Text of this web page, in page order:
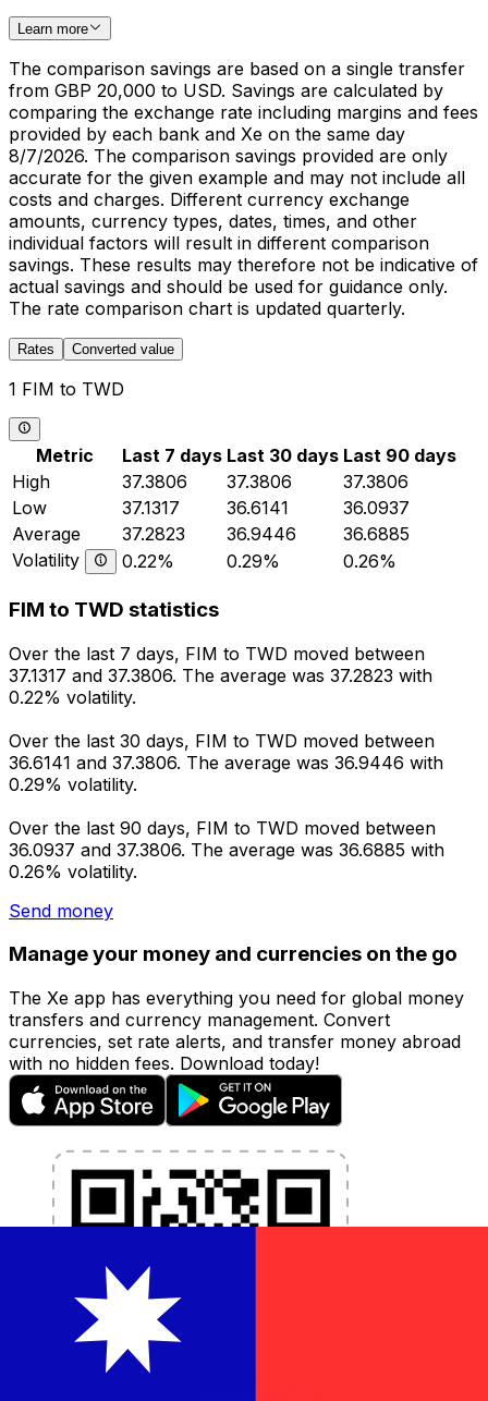
Learn more
The comparison savings are based on a single transfer
from GBP 20,000 to USD. Savings are calculated by
comparing the exchange rate including margins and fees
provided by each bank and Xe on the same day
8/7/2026. The comparison savings provided are only
accurate for the given example and may not include all
costs and charges. Different currency exchange
amounts, currency types, dates, times, and other
individual factors will result in different comparison
savings. These results may therefore not be indicative of
actual savings and should be used for guidance only.
The rate comparison chart is updated quarterly.
Rates Converted value
1 FIM to TWD
Metric Last 7 days Last 30 days Last 90 days
High
37.3806 37.3806
37.3806
Low
37.1317 36.6141
36.0937
Average
37.2823 36.9446
36.6885
Volatility
0.22% 0.29% 0.26%
FIM to TWD statistics
Over the last 7 days, FIM to TWD moved between
37.1317 and 37.3806. The average was 37.2823 with
0.22% volatility.
Over the last 30 days, FIM to TWD moved between
36.6141 and 37.3806. The average was 36.9446 with
0.29% volatility.
Over the last 90 days, FIM to TWD moved between
36.0937 and 37.3806. The average was 36.6885 with
0.26% volatility.
Send money
Manage your money and currencies on the go
The Xe app has everything you need for global money
transfers and currency management. Convert
currencies, set rate alerts, and transfer money abroad
with no hidden fees. Download today!